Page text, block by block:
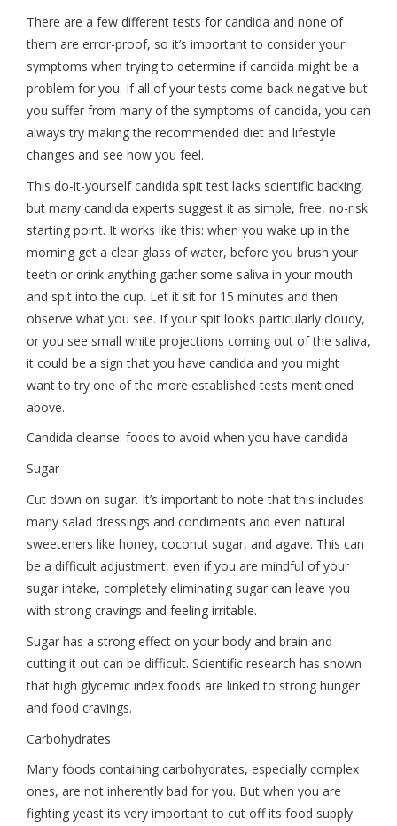
There are a few different tests for candida and none of
them are error-proof, so it’s important to consider your
symptoms when trying to determine if candida might be a
problem for you. If all of your tests come back negative but
you suffer from many of the symptoms of candida, you can
always try making the recommended diet and lifestyle
changes and see how you feel.
This do-it-yourself candida spit test lacks scientific backing,
but many candida experts suggest it as simple, free, no-risk
starting point. It works like this: when you wake up in the
morning get a clear glass of water, before you brush your
teeth or drink anything gather some saliva in your mouth
and spit into the cup. Let it sit for 15 minutes and then
observe what you see. If your spit looks particularly cloudy,
or you see small white projections coming out of the saliva,
it could be a sign that you have candida and you might
want to try one of the more established tests mentioned
above.
Candida cleanse: foods to avoid when you have candida
Sugar
Cut down on sugar. It’s important to note that this includes
many salad dressings and condiments and even natural
sweeteners like honey, coconut sugar, and agave. This can
be a difficult adjustment, even if you are mindful of your
sugar intake, completely eliminating sugar can leave you
with strong cravings and feeling irritable.
Sugar has a strong effect on your body and brain and
cutting it out can be difficult. Scientific research has shown
that high glycemic index foods are linked to strong hunger
and food cravings.
Carbohydrates
Many foods containing carbohydrates, especially complex
ones, are not inherently bad for you. But when you are
fighting yeast its very important to cut off its food supply